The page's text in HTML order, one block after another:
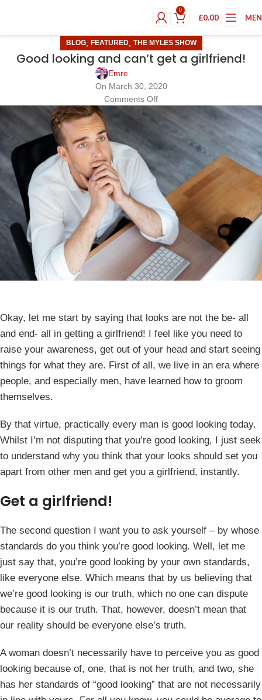
0
£0.00
BLOG, FEATURED, THE MYLES SHOW
Good looking and can’t get a girlfriend!
Emre
On March 30, 2020
Comments Off
Okay, let me start by saying that looks are not the be- all
and end- all in getting a girlfriend! I feel like you need to
raise your awareness, get out of your head and start seeing
things for what they are. First of all, we live in an era where
people, and especially men, have learned how to groom
themselves.
By that virtue, practically every man is good looking today.
Whilst I’m not disputing that you’re good looking, I just seek
to understand why you think that your looks should set you
apart from other men and get you a girlfriend, instantly.
Get a girlfriend!
The second question I want you to ask yourself – by whose
standards do you think you’re good looking. Well, let me
just say that, you’re good looking by your own standards,
like everyone else. Which means that by us believing that
we’re good looking is our truth, which no one can dispute
because it is our truth. That, however, doesn’t mean that
our reality should be everyone else’s truth.
A woman doesn’t necessarily have to perceive you as good
looking because of, one, that is not her truth, and two, she
has her standards of “good looking” that are not necessarily